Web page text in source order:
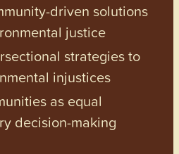
driven solutions
justice
strategies to
injustices
as equal
decision-making